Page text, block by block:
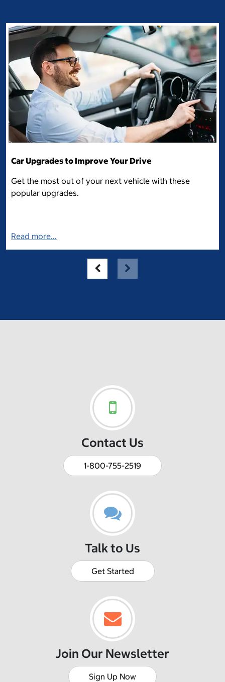
Car Upgrades to Improve Your Drive
Get the most out of your next vehicle with these
popular upgrades.
Read more...
Contact Us
1-800-755-2519
Talk to Us
Get Started
Join Our Newsletter
Sign Up Now